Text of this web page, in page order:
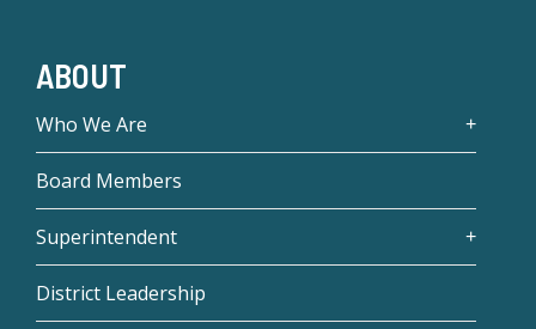
ABOUT
Who We Are
Board Members
Superintendent
District Leadership